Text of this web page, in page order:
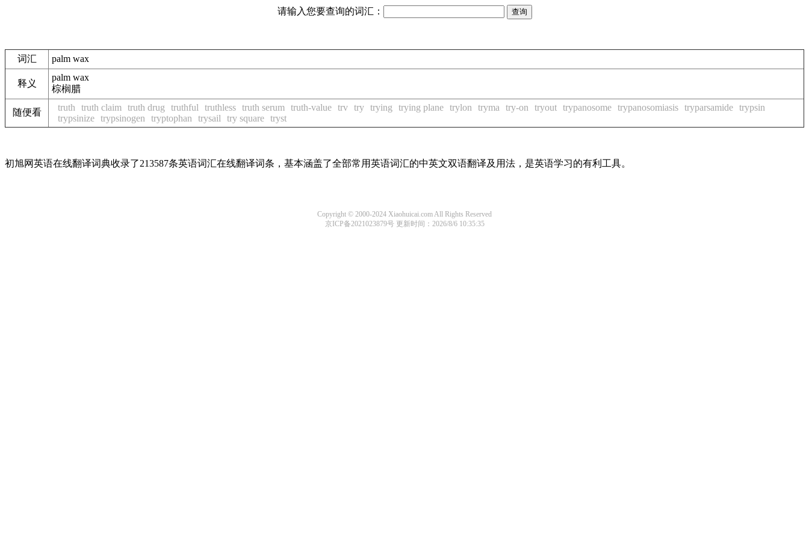
请输入您要查询的词汇：
词汇 palm wax
释义
palm wax
棕榈腊
随便看 truth truth claim truth drug truthful truthless truth serum truth-value trv try trying trying plane trylon tryma try-on tryout trypanosome trypanosomiasis tryparsamide trypsin
trypsinize trypsinogen tryptophan trysail try square tryst
初旭网英语在线翻译词典收录了213587条英语词汇在线翻译词条，基本涵盖了全部常用英语词汇的中英文双语翻译及用法，是英语学习的有利工具。
Copyright © 2000-2024 Xiaohuicai.com All Rights Reserved
京ICP备2021023879号更新时间：2026/8/6 10:35:35